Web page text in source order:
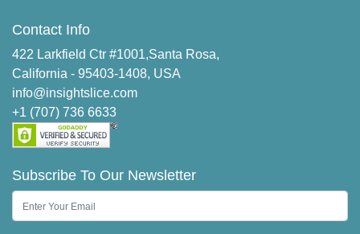
Contact Info
422 Larkfield Ctr #1001,Santa Rosa,
California - 95403-1408, USA
info@insightslice.com
+1 (707) 736 6633
Subscribe To Our Newsletter